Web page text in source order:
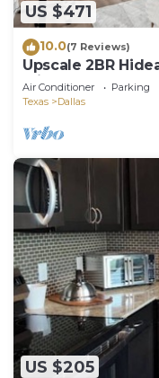
US $471
10.0(7 Reviews)
Upscale 2BR
Friendly
Air Conditioner Parking
Texas
Dallas
US $205